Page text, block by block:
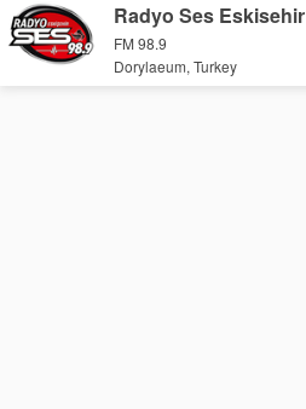
Radyo Ses Eskisehir
FM 98.9
Dorylaeum, Turkey